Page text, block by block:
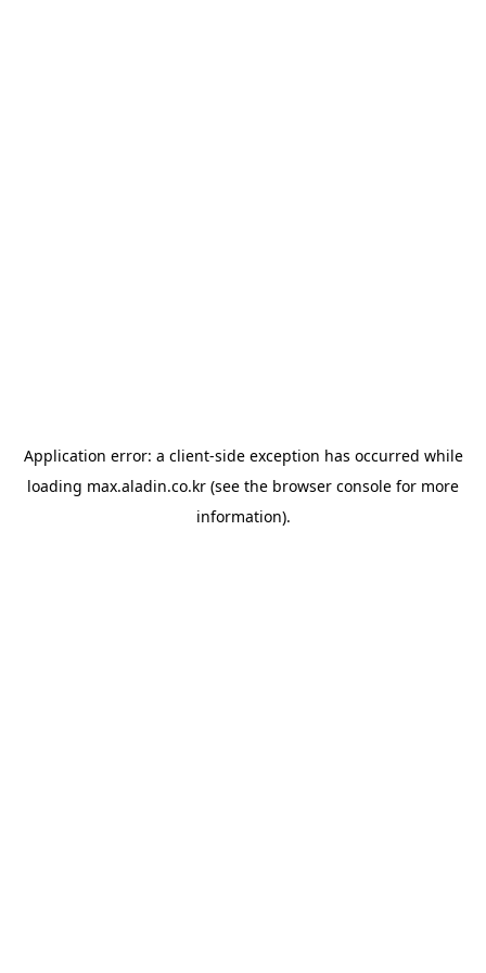
Application error: a client-side exception has occurred while
loading max.aladin.co.kr (see the browser console for more
information).